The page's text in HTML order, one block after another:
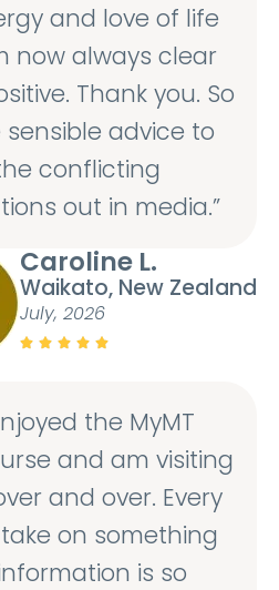
and love of life
now always clear
Thank you. So
advice to
conflicting
out in media.”
Caroline L.
Waikato, New Zealand
July, 2026
    
the MyMT
and am visiting
and over. Every
on something
is so